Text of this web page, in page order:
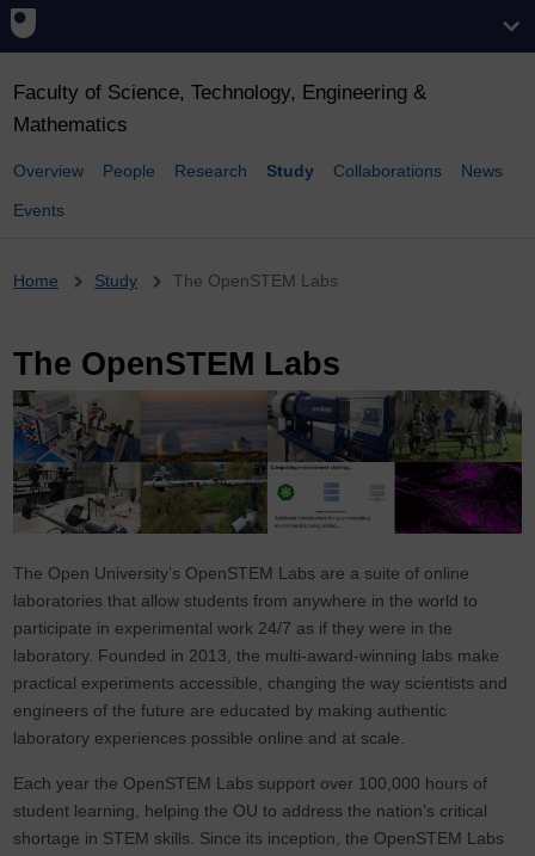
Faculty of Science, Technology, Engineering &
Mathematics
Overview People Research Study Collaborations News
Events
Breadcrumb
Home Study The OpenSTEM Labs
The OpenSTEM Labs
The Open University’s OpenSTEM Labs are a suite of online
laboratories that allow students from anywhere in the world to
participate in experimental work 24/7 as if they were in the
laboratory. Founded in 2013, the multi-award-winning labs make
practical experiments accessible, changing the way scientists and
engineers of the future are educated by making authentic
laboratory experiences possible online and at scale.
Each year the OpenSTEM Labs support over 100,000 hours of
student learning, helping the OU to address the nation’s critical
shortage in STEM skills. Since its inception, the OpenSTEM Labs